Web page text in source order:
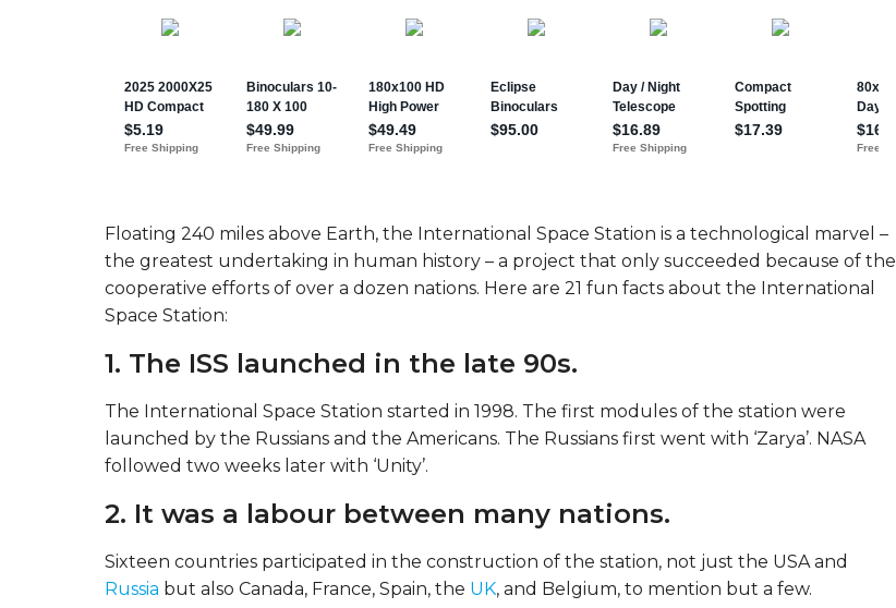
Floating 240 miles above Earth, the International Space Station is a technological marvel –
the greatest undertaking in human history – a project that only succeeded because of the
cooperative efforts of over a dozen nations. Here are 21 fun facts about the International
Space Station:
1. The ISS launched in the late 90s.
The International Space Station started in 1998. The first modules of the station were
launched by the Russians and the Americans. The Russians first went with ‘Zarya’. NASA
followed two weeks later with ‘Unity’.
2. It was a labour between many nations.
Sixteen countries participated in the construction of the station, not just the USA and
Russia but also Canada, France, Spain, the UK, and Belgium, to mention but a few.